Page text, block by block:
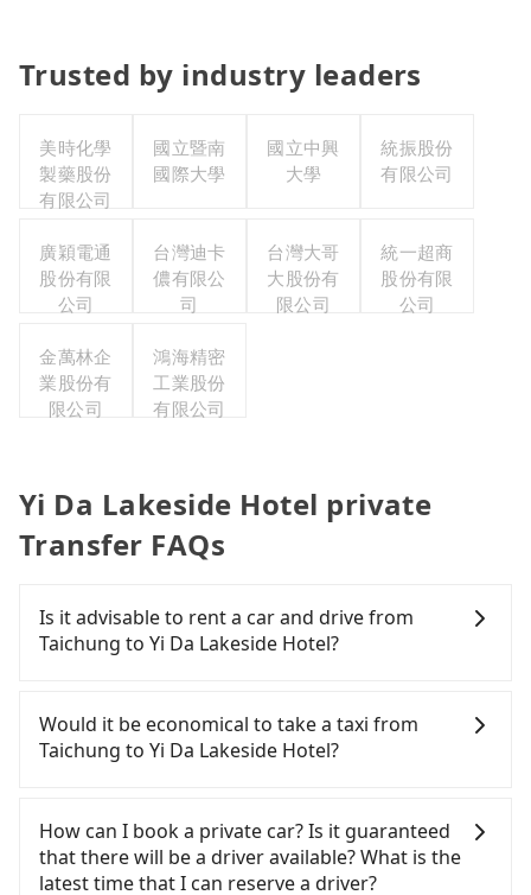
Trusted by industry leaders
美時化學
製藥股份
有限公司
國立暨南
國際大學
國立中興
大學
統振股份
有限公司
廣穎電通
股份有限
公司
台灣迪卡
儂有限公
司
台灣大哥
大股份有
限公司
統一超商
股份有限
公司
金萬林企
業股份有
限公司
鴻海精密
工業股份
有限公司
Yi Da Lakeside Hotel private
Transfer FAQs
Is it advisable to rent a car and drive from
Taichung to Yi Da Lakeside Hotel?
confident in your driving skills, and you do not
need to rest in the car (since you will be the one
driving), and most importantly, if you plan to make
you to pick up and drop off a car on the street in
the Taichung City area, is likely your cheapest
option. After registering on the iRent app, you can
Would it be economical to take a taxi from
Taichung to Yi Da Lakeside Hotel?
Taichung City area, you can use apps to hail a cab
from 55688 Taiwan Taxi, Uber, Line Go, Yoxi, etc.,
and if you cannot hail a cab on the street, you can
How can I book a private car? Is it guaranteed
that there will be a driver available? What is the
latest time that I can reserve a driver?